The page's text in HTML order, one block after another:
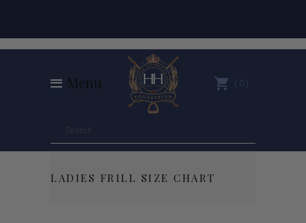
Menu 0
LADIES FRILL SIZE CHART